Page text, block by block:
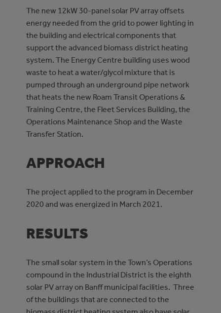
The new 12kW 30-panel solar PV array offsets
energy needed from the grid to power lighting in
the building and electrical components that
support the advanced biomass district heating
system. The Energy Centre building uses wood
waste to heat a water/glycol mixture that is
pumped through an underground pipe network
that heats the new Roam Transit Operations &
Training Centre, the Fleet Services Building, the
Operations Maintenance Shop and the Waste
Transfer Station.
APPROACH
The project applied to the program in December
2020 and was energized in March 2021.
RESULTS
The small solar system in the Town’s Operations
compound in the Industrial District is the eighth
solar PV array on Banff municipal facilities. Three
of the buildings that are connected to the